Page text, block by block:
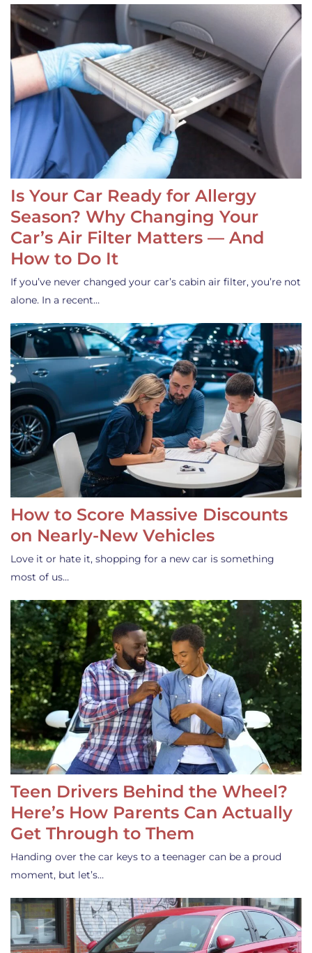
Is Your Car Ready for Allergy
Season? Why Changing Your
Car’s Air Filter Matters — And
How to Do It
If you’ve never changed your car’s cabin air filter, you’re not
alone. In a recent…
How to Score Massive Discounts
on Nearly-New Vehicles
Love it or hate it, shopping for a new car is something
most of us…
Teen Drivers Behind the Wheel?
Here’s How Parents Can Actually
Get Through to Them
Handing over the car keys to a teenager can be a proud
moment, but let’s…